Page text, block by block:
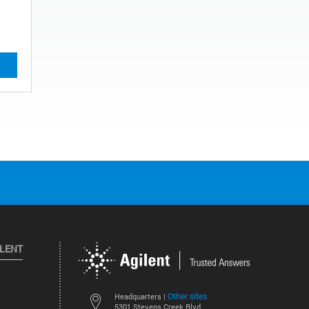
Headquarters | Other sites
5301 Stevens Creek Blvd.